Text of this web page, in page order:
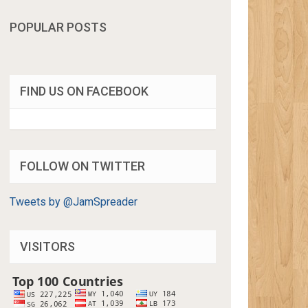
POPULAR POSTS
FIND US ON FACEBOOK
FOLLOW ON TWITTER
Tweets by @JamSpreader
VISITORS